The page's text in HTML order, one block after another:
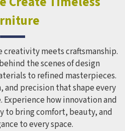
groups in , with edges
finished in a way that does not
splinters.meets craftsmanship.
the scenes of design
to refined masterpieces.
and precision that shape every
how innovation and
to bring comfort, beauty, and
to every space.